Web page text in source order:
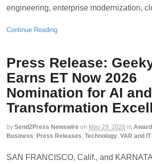
engineering, enterprise modernization,
Continue Reading
Press Release:
Earns ET Now 2026
Nomination for AI
Transformation
by Send2Press Newswire on May 29, 2026 in
Business, Press Releases, Technology, VAR and
SAN FRANCISCO, Calif., and